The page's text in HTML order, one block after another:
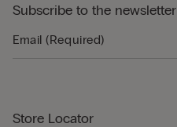
Subscribe to the newsletter
Store Locator